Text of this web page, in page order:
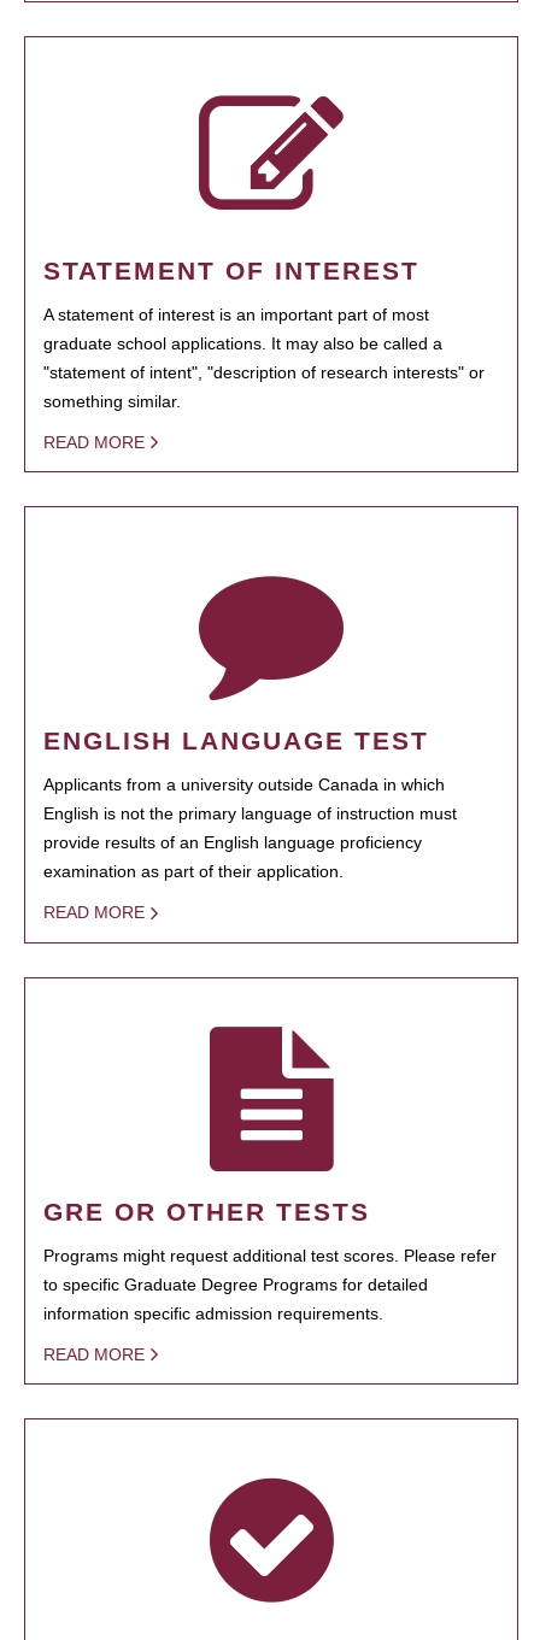
STATEMENT OF INTEREST
A statement of interest is an important part of most
graduate school applications. It may also be called a
"statement of intent", "description of research interests" or
something similar.
READ MORE
ENGLISH LANGUAGE TEST
Applicants from a university outside Canada in which
English is not the primary language of instruction must
provide results of an English language proficiency
examination as part of their application.
READ MORE
GRE OR OTHER TESTS
Programs might request additional test scores. Please refer
to specific Graduate Degree Programs for detailed
information specific admission requirements.
READ MORE